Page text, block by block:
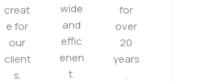
creat
e for
our
client
s.
wide
and
effic
enen
t.
for
over
20
years
.